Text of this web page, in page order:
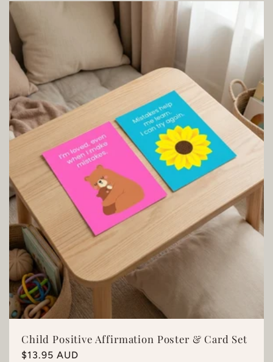
Child Positive Affirmation Poster & Card Set
Regular
$13.95 AUD